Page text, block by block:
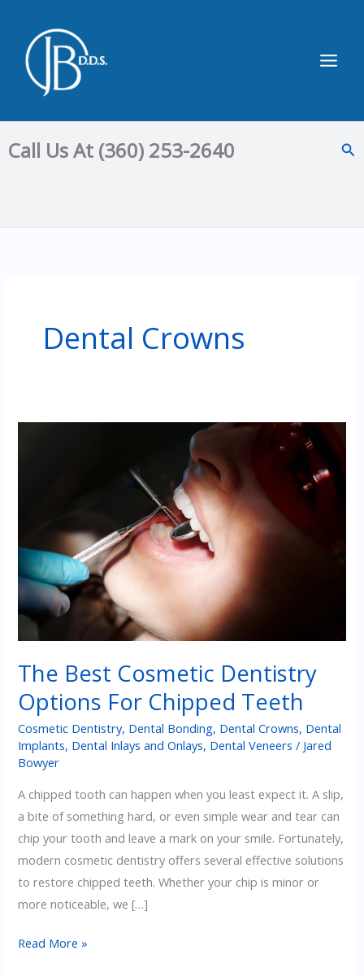
content
Call Us At (360) 253-2640
Dental Crowns
The Best Cosmetic Dentistry
Options For Chipped Teeth
Cosmetic Dentistry, Dental Bonding, Dental Crowns, Dental
Implants, Dental Inlays and Onlays, Dental Veneers / Jared
Bowyer
A chipped tooth can happen when you least expect it. A slip,
a bite of something hard, or even simple wear and tear can
chip your tooth and leave a mark on your smile. Fortunately,
modern cosmetic dentistry offers several effective solutions
to restore chipped teeth. Whether your chip is minor or
more noticeable, we […]
The
Read More »